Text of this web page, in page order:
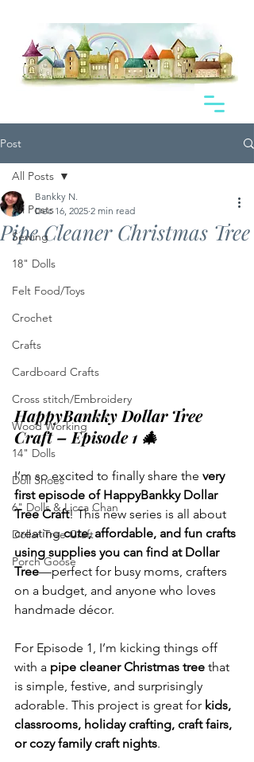
Post
All Posts
Sewing
18" Dolls
Felt Food/Toys
Crochet
Crafts
Cardboard Crafts
Cross stitch/Embroidery
Wood Working
14" Dolls
Doll Shoes
6" Dolls & Licca Chan
Dollar Tree Craft
Porch Goose
All Posts
Pipe Cleaner Christmas Tree
Bankky N.
Dec 16, 2025 2 min read
HappyBankky Dollar Tree
Craft – Episode 1 🎄
I’m so excited to finally share the very
first episode of HappyBankky Dollar
Tree Craft! This new series is all about
creating cute, affordable, and fun crafts
using supplies you can find at Dollar
Tree—perfect for busy moms, crafters
on a budget, and anyone who loves
handmade décor.
For Episode 1, I’m kicking things off
with a pipe cleaner Christmas tree that
is simple, festive, and surprisingly
adorable. This project is great for kids,
classrooms, holiday crafting, craft fairs,
or cozy family craft nights.